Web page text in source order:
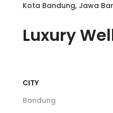
Luxury
CITY
Bandung
Kota Bandung, Jawa